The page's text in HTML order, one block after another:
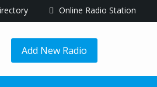
Online Radio Station
Add New Radio